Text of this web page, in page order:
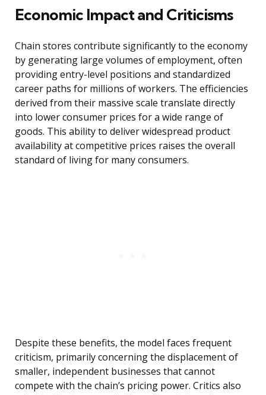
Economic Impact and Criticisms
Chain stores contribute significantly to the economy
by generating large volumes of employment, often
providing entry-level positions and standardized
career paths for millions of workers. The efficiencies
derived from their massive scale translate directly
into lower consumer prices for a wide range of
goods. This ability to deliver widespread product
availability at competitive prices raises the overall
standard of living for many consumers.
Despite these benefits, the model faces frequent
criticism, primarily concerning the displacement of
smaller, independent businesses that cannot
compete with the chain’s pricing power. Critics also